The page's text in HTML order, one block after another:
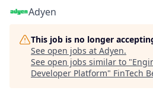
Adyen
This job is no longer
See open jobs at Adyen.
See open jobs similar to "
Developer Platform" FinTech